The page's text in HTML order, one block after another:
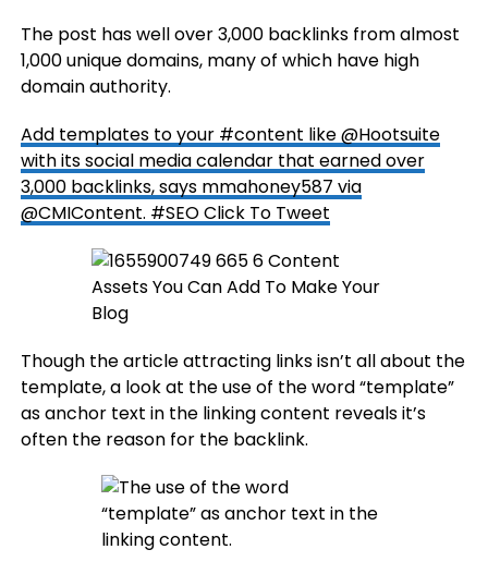
The post has well over 3,000 backlinks from almost
1,000 unique domains, many of which have high
domain authority.
Add templates to your #content like @Hootsuite
with its social media calendar that earned over
3,000 backlinks, says mmahoney587 via
@CMIContent. #SEOClick To Tweet
Though the article attracting links isn’t all about the
template, a look at the use of the word “template”
as anchor text in the linking content reveals it’s
often the reason for the backlink.